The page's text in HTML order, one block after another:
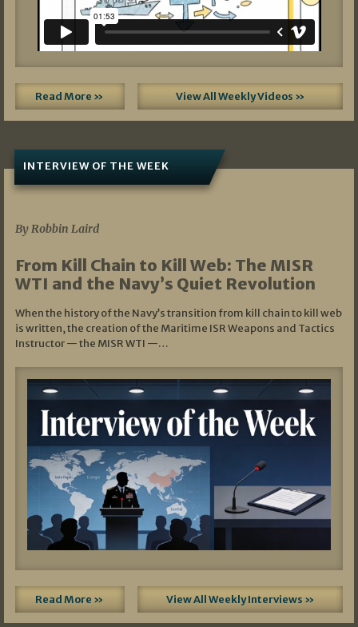
Read More » View All Weekly Videos »
INTERVIEW OF THE WEEK
By Robbin Laird
From Kill Chain to Kill Web: The MISR
WTI and the Navy’s Quiet Revolution
When the history of the Navy’s transition from kill chain to kill web
is written, the creation of the Maritime ISR Weapons and Tactics
Instructor — the MISR WTI —…
Read More » View All Weekly Interviews »